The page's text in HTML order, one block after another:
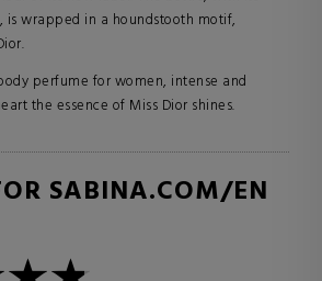
is wrapped in a houndstooth motif,
perfume for women, intense and
the essence of Miss Dior shines.
SABINA.COM/EN